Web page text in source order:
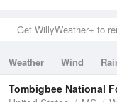
Get WillyWeather+ to
Weather Wind
Tides
Swell
Tombigbee National